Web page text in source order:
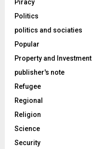
Piracy
Politics
politics and sociaties
Popular
Property and Investment
publisher's note
Refugee
Regional
Religion
Science
Security